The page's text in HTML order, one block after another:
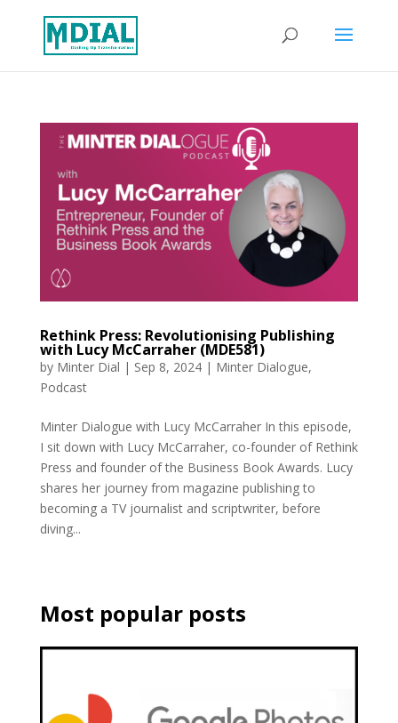
Rethink Press: Revolutionising Publishing
with Lucy McCarraher (MDE581)
by Minter Dial | Sep 8, 2024| Minter Dialogue,
Podcast
Minter Dialogue with Lucy McCarraher In this episode,
I sit down with Lucy McCarraher, co-founder of Rethink
Press and founder of the Business Book Awards. Lucy
shares her journey from magazine publishing to
becoming a TV journalist and scriptwriter, before
diving...
Most popular posts